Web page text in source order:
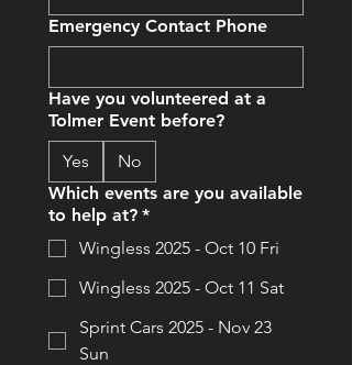
Emergency Contact Phone
Have you volunteered at a
Tolmer Event before?
Yes
No
Which events are you available
to help at? *
Wingless 2025 - Oct 10 Fri
Wingless 2025 - Oct 11 Sat
Sprint Cars 2025 - Nov 23
Sun